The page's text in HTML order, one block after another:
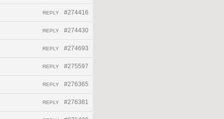
#274416
REPLY
#274430
REPLY
#274693
REPLY
#275597
REPLY
#276365
REPLY
#276381
REPLY